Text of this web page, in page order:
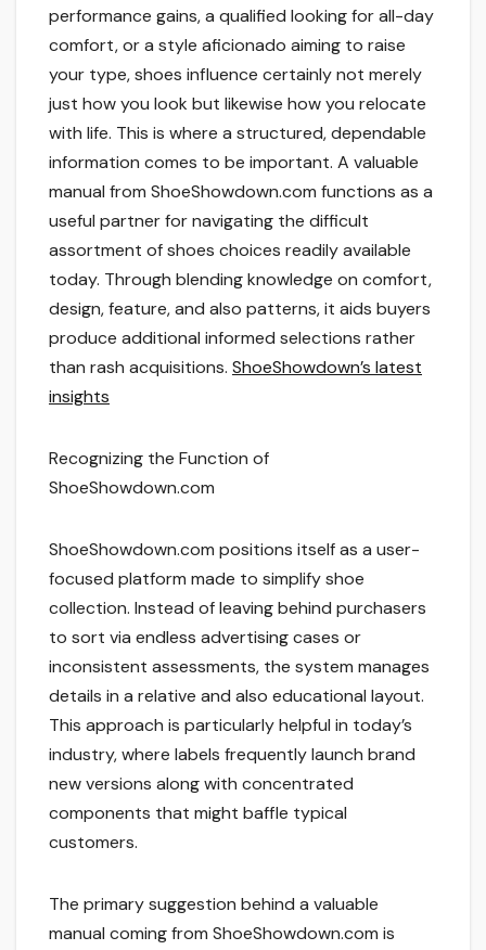
performance gains, a qualified looking for all-day
comfort, or a style aficionado aiming to raise
your type, shoes influence certainly not merely
just how you look but likewise how you relocate
with life. This is where a structured, dependable
information comes to be important. A valuable
manual from ShoeShowdown.com functions as a
useful partner for navigating the difficult
assortment of shoes choices readily available
today. Through blending knowledge on comfort,
design, feature, and also patterns, it aids buyers
produce additional informed selections rather
than rash acquisitions. ShoeShowdown’s latest
insights
Recognizing the Function of
ShoeShowdown.com
ShoeShowdown.com positions itself as a user-
focused platform made to simplify shoe
collection. Instead of leaving behind purchasers
to sort via endless advertising cases or
inconsistent assessments, the system manages
details in a relative and also educational layout.
This approach is particularly helpful in today’s
industry, where labels frequently launch brand
new versions along with concentrated
components that might baffle typical
customers.
The primary suggestion behind a valuable
manual coming from ShoeShowdown.com is